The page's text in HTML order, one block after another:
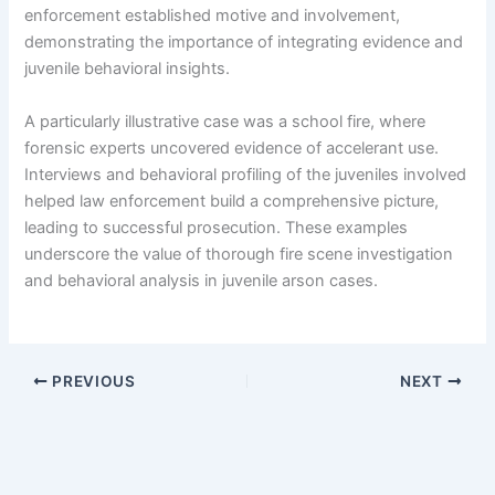
enforcement established motive and involvement,
demonstrating the importance of integrating evidence and
juvenile behavioral insights.
A particularly illustrative case was a school fire, where
forensic experts uncovered evidence of accelerant use.
Interviews and behavioral profiling of the juveniles involved
helped law enforcement build a comprehensive picture,
leading to successful prosecution. These examples
underscore the value of thorough fire scene investigation
and behavioral analysis in juvenile arson cases.
PREVIOUS NEXT